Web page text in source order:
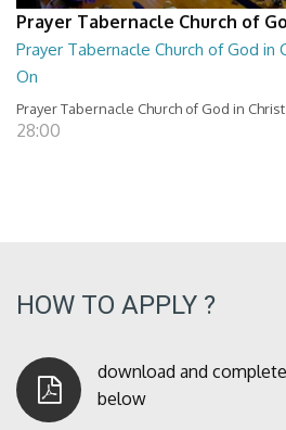
Prayer Tabernacle Church of
Prayer Tabernacle Church of God in
On
Prayer Tabernacle Church of God in
28:00
HOW TO APPLY ?
download and
below